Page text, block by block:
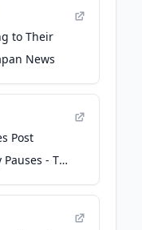
to Their
News
Post
- The